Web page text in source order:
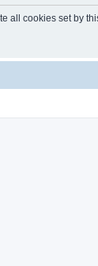
all cookies set by